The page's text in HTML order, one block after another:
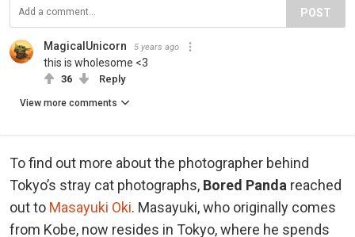
POST
MagicalUnicorn 5 years ago
this is wholesome <3
36 Reply
View more comments
To find out more about the photographer behind
Tokyo’s stray cat photographs, Bored Panda reached
out to Masayuki Oki. Masayuki, who originally comes
from Kobe, now resides in Tokyo, where he spends